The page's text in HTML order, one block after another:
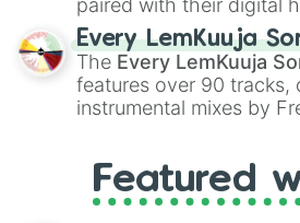
paired with their digital
spanning the entire
vibrant tones like
Red),#39FF14(Neon
#007FFF(Azure Blue) to
like#F5F5DC(Beige),
Every LemKuuja
The Every LemKuuja
features over 90 tracks,
instrumental mixes by
GRL, and A NEWER
full judetrack series.
Featured